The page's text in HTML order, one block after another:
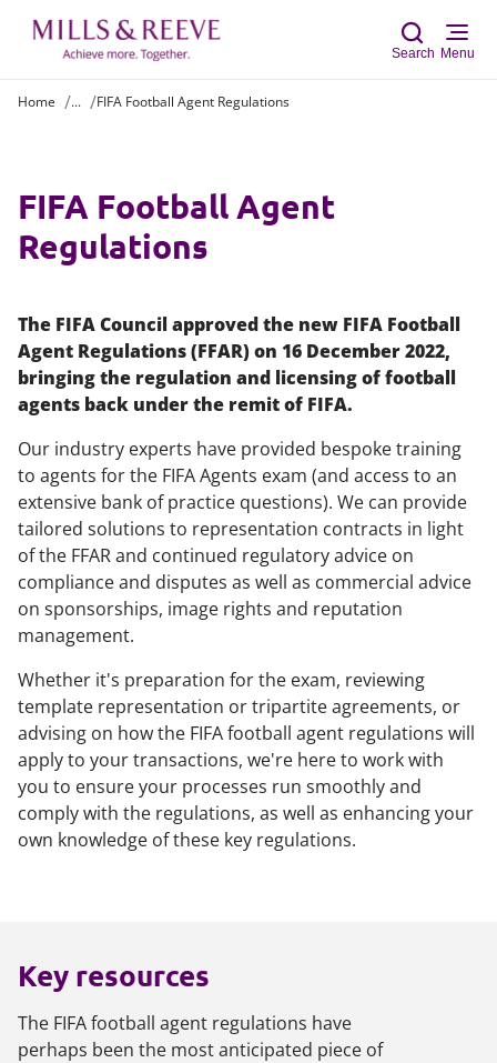
Search Menu
Home ... FIFA Football Agent Regulations
FIFA Football Agent
Regulations
The FIFA Council approved the new FIFA Football
Agent Regulations (FFAR) on 16 December 2022,
bringing the regulation and licensing of football
agents back under the remit of FIFA.
Our industry experts have provided bespoke training
to agents for the FIFA Agents exam (and access to an
extensive bank of practice questions). We can provide
tailored solutions to representation contracts in light
of the FFAR and continued regulatory advice on
compliance and disputes as well as commercial advice
on sponsorships, image rights and reputation
management.
Whether it's preparation for the exam, reviewing
template representation or tripartite agreements, or
advising on how the FIFA football agent regulations will
apply to your transactions, we're here to work with
you to ensure your processes run smoothly and
comply with the regulations, as well as enhancing your
own knowledge of these key regulations.
Key resources
The FIFA football agent regulations have
perhaps been the most anticipated piece of